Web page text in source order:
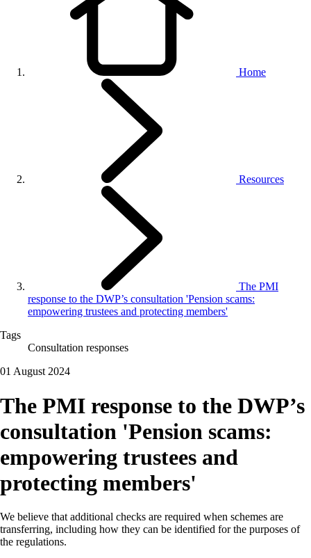
Home
Resources
The PMI
response to the DWP’s consultation 'Pension scams:
empowering trustees and protecting members'
Tags
Consultation responses
01 August 2024
The PMI response to the DWP’s
consultation 'Pension scams:
empowering trustees and
protecting members'
We believe that additional checks are required when schemes are
transferring, including how they can be identified for the purposes of
the regulations.